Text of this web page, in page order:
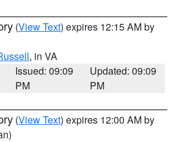
(View Text) expires 12:15 AM by
, in VA
Issued: 09:09
PM
Updated: 09:09
PM
(View Text) expires 12:00 AM by